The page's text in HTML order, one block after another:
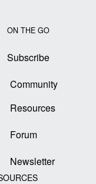
ON THE GO
Subscribe
Community
Resources
Forum
Newsletter